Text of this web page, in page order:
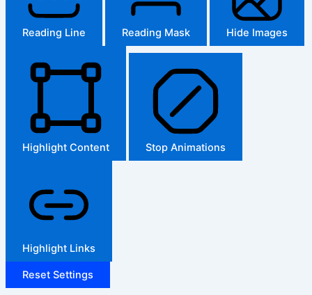
Reading Line Reading Mask Hide Images
Highlight Content Stop Animations
Highlight Links
Reset Settings